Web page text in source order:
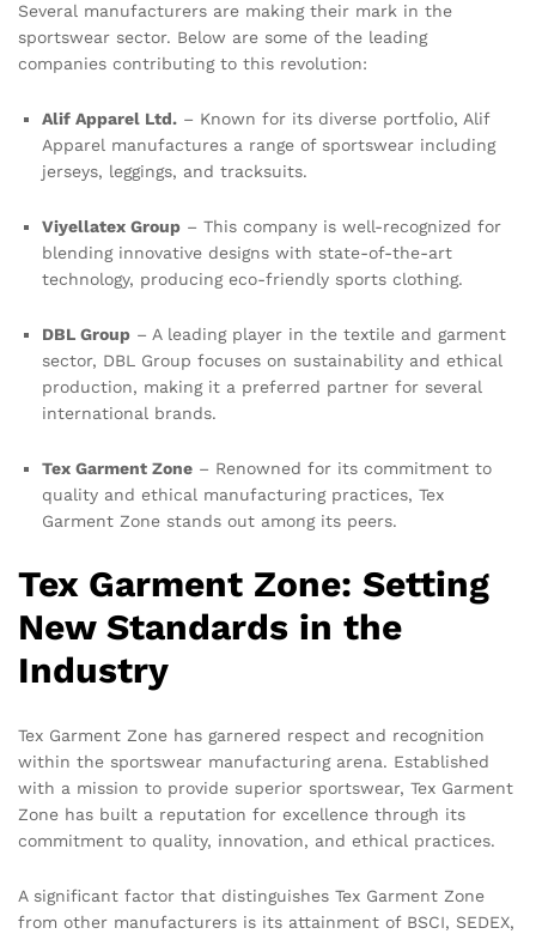
Several manufacturers are making their mark in the
sportswear sector. Below are some of the leading
companies contributing to this revolution:
Alif Apparel Ltd. – Known for its diverse portfolio, Alif
Apparel manufactures a range of sportswear including
jerseys, leggings, and tracksuits.
Viyellatex Group – This company is well-recognized for
blending innovative designs with state-of-the-art
technology, producing eco-friendly sports clothing.
DBL Group – A leading player in the textile and garment
sector, DBL Group focuses on sustainability and ethical
production, making it a preferred partner for several
international brands.
Tex Garment Zone – Renowned for its commitment to
quality and ethical manufacturing practices, Tex
Garment Zone stands out among its peers.
Tex Garment Zone: Setting
New Standards in the
Industry
Tex Garment Zone has garnered respect and recognition
within the sportswear manufacturing arena. Established
with a mission to provide superior sportswear, Tex Garment
Zone has built a reputation for excellence through its
commitment to quality, innovation, and ethical practices.
A significant factor that distinguishes Tex Garment Zone
from other manufacturers is its attainment of BSCI, SEDEX,